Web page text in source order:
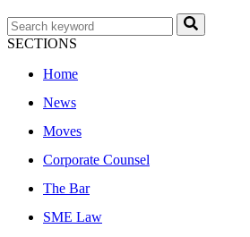
SECTIONS
Home
News
Moves
Corporate Counsel
The Bar
SME Law